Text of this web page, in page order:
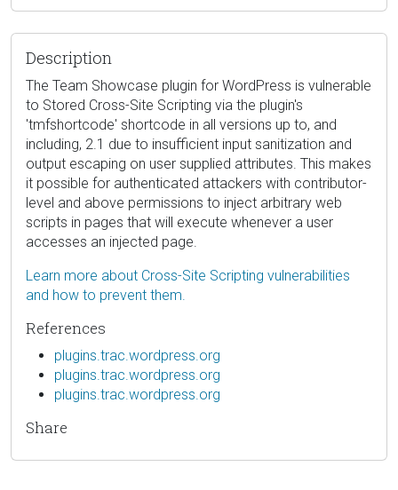
Description
The Team Showcase plugin for WordPress is vulnerable
to Stored Cross-Site Scripting via the plugin's
'tmfshortcode' shortcode in all versions up to, and
including, 2.1 due to insufficient input sanitization and
output escaping on user supplied attributes. This makes
it possible for authenticated attackers with contributor-
level and above permissions to inject arbitrary web
scripts in pages that will execute whenever a user
accesses an injected page.
Learn more about Cross-Site Scripting vulnerabilities
and how to prevent them.
References
plugins.trac.wordpress.org
plugins.trac.wordpress.org
plugins.trac.wordpress.org
Share